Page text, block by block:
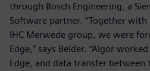
through Bosch Engineering, a
Software partner. “Together
IHC Merwede group, we were
Edge,” says Belder. “Algor
Edge, and data transfer